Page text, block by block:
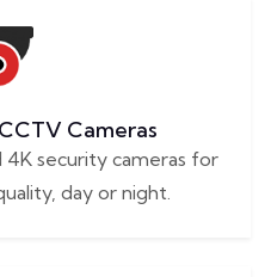
Cameras
4K security cameras for
day or night.